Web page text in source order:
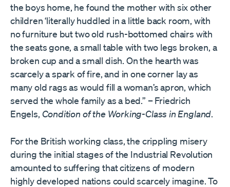
the boys home, he found the mother with six other
children ‘literally huddled in a little back room, with
no furniture but two old rush-bottomed chairs with
the seats gone, a small table with two legs broken, a
broken cup and a small dish. On the hearth was
scarcely a spark of fire, and in one corner lay as
many old rags as would fill a woman’s apron, which
served the whole family as a bed.” – Friedrich
Engels, Condition of the Working-Class in England.
For the British working class, the crippling misery
during the initial stages of the Industrial Revolution
amounted to suffering that citizens of modern
highly developed nations could scarcely imagine. To